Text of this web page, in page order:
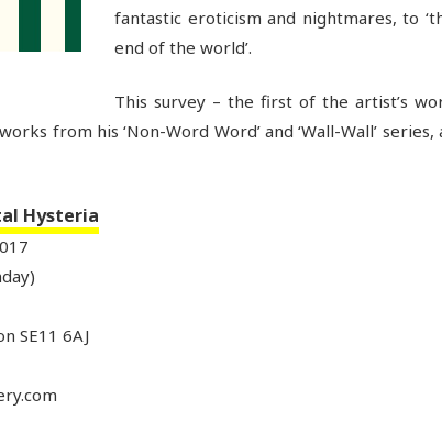
fantastic eroticism and nightmares, to
end of the world’.
This survey – the first of the artist’s
from his ‘Non-Word Word’ and ‘Wall-Wall’ series,
Hysteria
SE11 6AJ